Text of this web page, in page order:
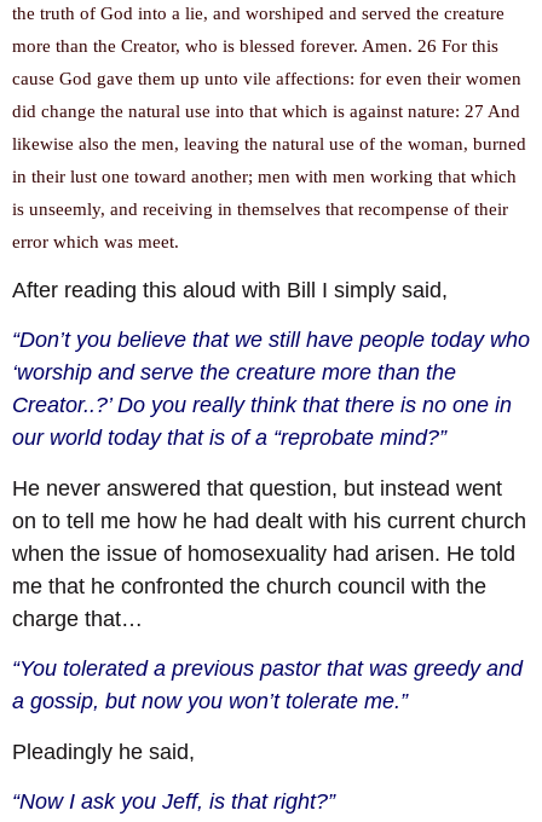
the truth of God into a lie, and worshiped and served the creature
more than the Creator, who is blessed forever. Amen. 26 For this
cause God gave them up unto vile affections: for even their women
did change the natural use into that which is against nature: 27 And
likewise also the men, leaving the natural use of the woman, burned
in their lust one toward another; men with men working that which
is unseemly, and receiving in themselves that recompense of their
error which was meet.
After reading this aloud with Bill I simply said,
“Don’t you believe that we still have people today who
‘worship and serve the creature more than the
Creator..?’ Do you really think that there is no one in
our world today that is of a “reprobate mind?”
He never answered that question, but instead went
on to tell me how he had dealt with his current church
when the issue of homosexuality had arisen. He told
me that he confronted the church council with the
charge that…
“You tolerated a previous pastor that was greedy and
a gossip, but now you won’t tolerate me.”
Pleadingly he said,
“Now I ask you Jeff, is that right?”